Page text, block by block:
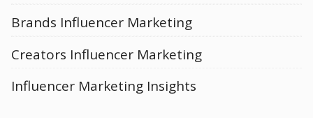
Brands Influencer Marketing
Creators Influencer Marketing
Influencer Marketing Insights